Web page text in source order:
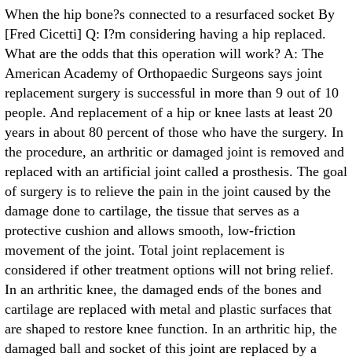
When the hip bone?s connected to a resurfaced socket By
[Fred Cicetti] Q: I?m considering having a hip replaced.
What are the odds that this operation will work? A: The
American Academy of Orthopaedic Surgeons says joint
replacement surgery is successful in more than 9 out of 10
people. And replacement of a hip or knee lasts at least 20
years in about 80 percent of those who have the surgery. In
the procedure, an arthritic or damaged joint is removed and
replaced with an artificial joint called a prosthesis. The goal
of surgery is to relieve the pain in the joint caused by the
damage done to cartilage, the tissue that serves as a
protective cushion and allows smooth, low-friction
movement of the joint. Total joint replacement is
considered if other treatment options will not bring relief.
In an arthritic knee, the damaged ends of the bones and
cartilage are replaced with metal and plastic surfaces that
are shaped to restore knee function. In an arthritic hip, the
damaged ball and socket of this joint are replaced by a